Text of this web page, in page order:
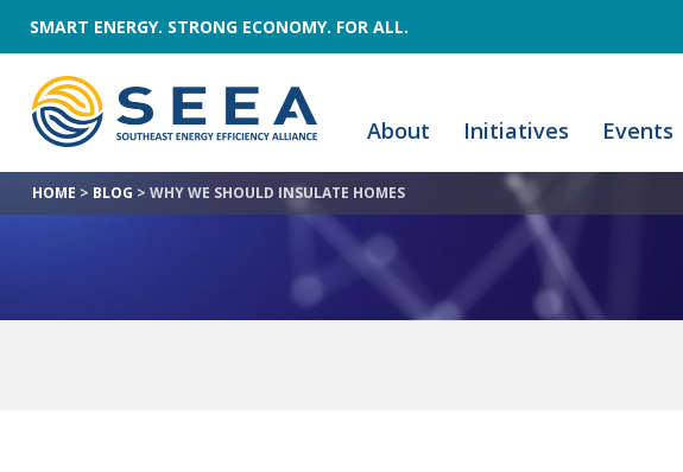
SMART ENERGY. STRONG ECONOMY. FOR ALL.
About Initiatives Events
HOME > BLOG > WHY WE SHOULD INSULATE HOMES